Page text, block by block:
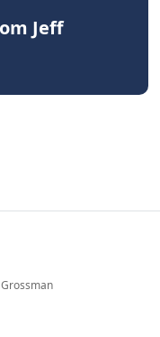
Jeff